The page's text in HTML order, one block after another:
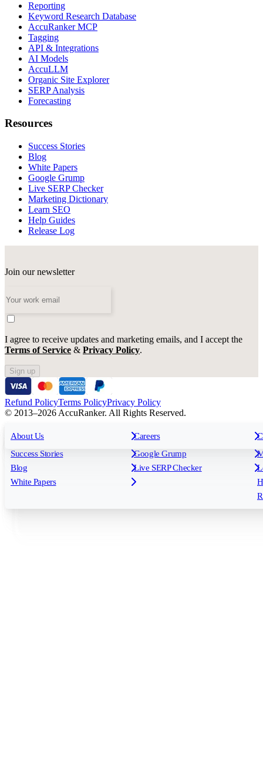
For Agencies For Enterprises
All features
Rank Tracking
Reporting
Keyword Research Database
Tagging
API & Integrations
AI Models
Insights
Success Stories
Blog
White Papers
Free tools
Google Grump
Live SERP Checker
About Us Careers
Reporting
Keyword Research Database
AccuRanker MCP
Tagging
API & Integrations
AI Models
AccuLLM
Organic Site Explorer
SERP Analysis
Forecasting
Resources
Success Stories
Blog
White Papers
Google Grump
Live SERP Checker
Marketing Dictionary
Learn SEO
Help Guides
Release Log
Join our newsletter
I agree to receive updates and marketing emails, and I accept the
Terms of Service & Privacy Policy.
Sign up
Refund PolicyTerms PolicyPrivacy Policy
© 2013–2026 AccuRanker. All Rights Reserved.